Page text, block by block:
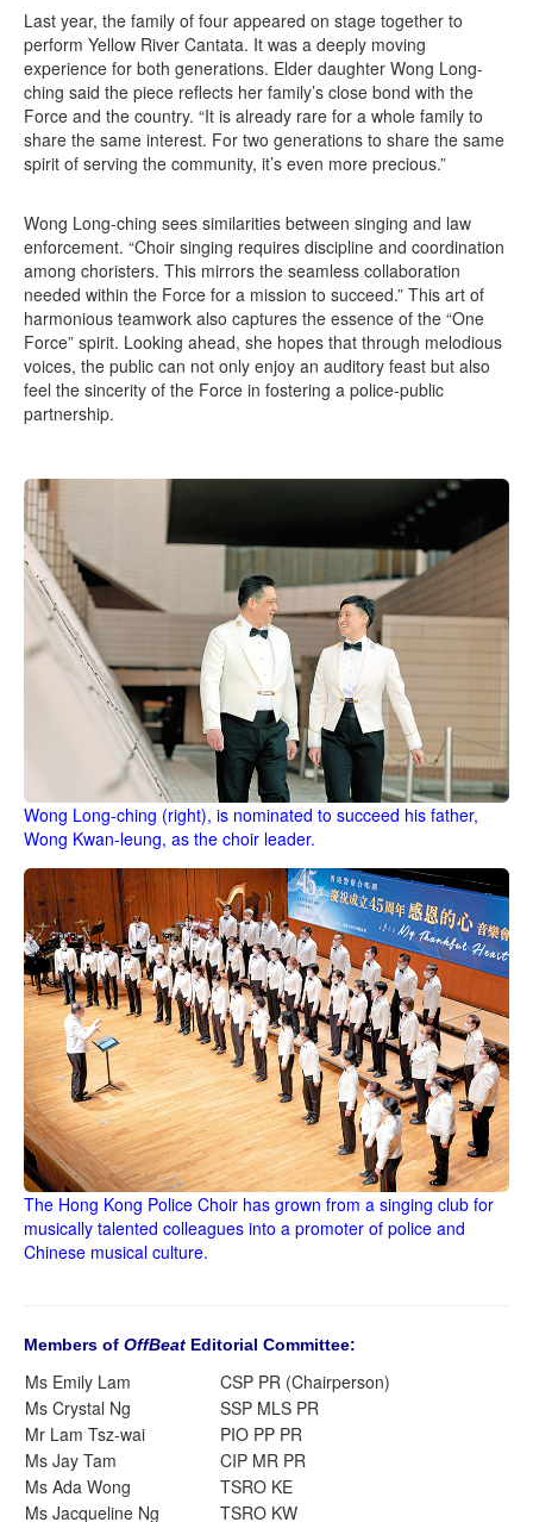
Last year, the family of four appeared on stage together to
perform Yellow River Cantata. It was a deeply moving
experience for both generations. Elder daughter Wong Long-
ching said the piece reflects her family’s close bond with the
Force and the country. “It is already rare for a whole family to
share the same interest. For two generations to share the same
spirit of serving the community, it’s even more precious.”
Wong Long-ching sees similarities between singing and law
enforcement. “Choir singing requires discipline and coordination
among choristers. This mirrors the seamless collaboration
needed within the Force for a mission to succeed.” This art of
harmonious teamwork also captures the essence of the “One
Force” spirit. Looking ahead, she hopes that through melodious
voices, the public can not only enjoy an auditory feast but also
feel the sincerity of the Force in fostering a police-public
partnership.
Wong Long-ching (right), is nominated to succeed his father,
Wong Kwan-leung, as the choir leader.
The Hong Kong Police Choir has grown from a singing club for
musically talented colleagues into a promoter of police and
Chinese musical culture.
Members of OffBeat Editorial Committee:
Ms Emily Lam
CSP PR (Chairperson)
Ms Crystal Ng
SSP MLS PR
Mr Lam Tsz-wai
PIO PP PR
Ms Jay Tam
CIP MR PR
Ms Ada Wong
TSRO KE
Ms Jacqueline Ng
TSRO KW